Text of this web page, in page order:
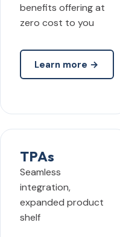
benefits offering at
zero cost to you
Learn more →
TPAs
Seamless
integration,
expanded product
shelf